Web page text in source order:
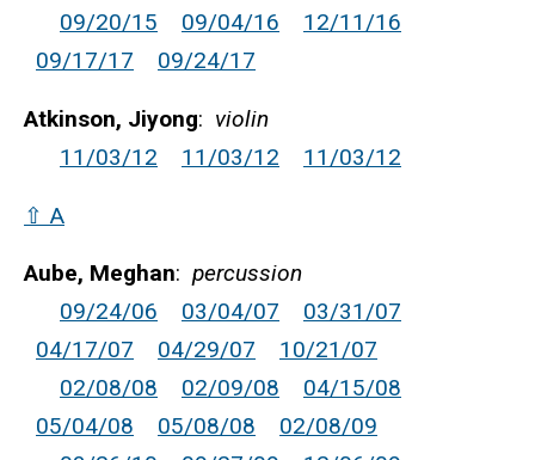
09/20/15
09/04/16
12/11/16
09/17/17
09/24/17
Atkinson, Jiyong: violin
11/03/12
11/03/12 11/03/12
⇧ A
Aube, Meghan: percussion
09/24/06
03/04/07
03/31/07
04/17/07
04/29/07
10/21/07
02/08/08
02/09/08
04/15/08
05/04/08
05/08/08
02/08/09